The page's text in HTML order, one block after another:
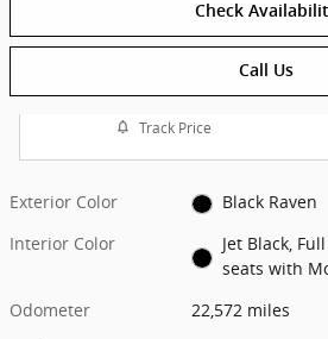
Check
Call Us
Track Price
Exterior Color
Black Raven
Interior Color
Jet Black,
seats with
Odometer
22,572 miles